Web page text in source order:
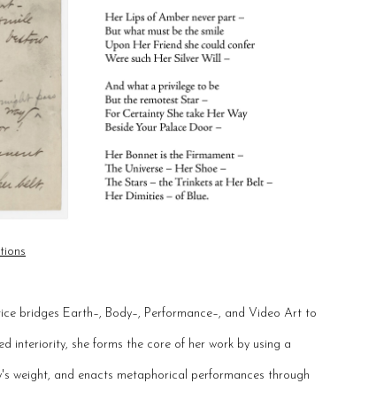
bridges Earth–, Body–, Performance–, and Video Art to
interiority, she forms the core of her work by using a
weight, and enacts metaphorical performances through